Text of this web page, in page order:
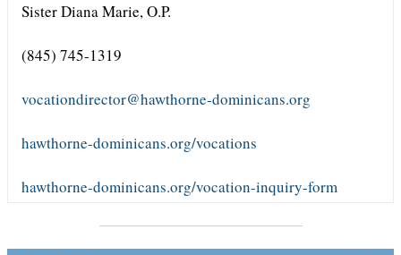
Sister Diana Marie, O.P.
(845) 745-1319
vocationdirector@hawthorne-dominicans.org
hawthorne-dominicans.org/vocations
hawthorne-dominicans.org/vocation-inquiry-form